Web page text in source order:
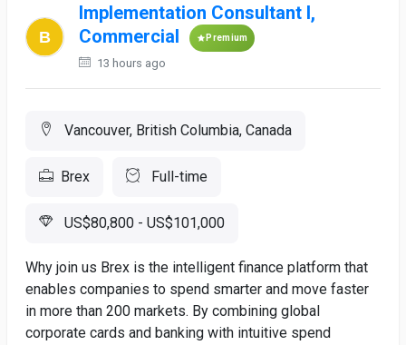
Implementation Consultant I,
Commercial
Premium
13 hours ago
Vancouver, British Columbia, Canada
Brex Full-time
US$80,800 - US$101,000
Why join us Brex is the intelligent finance platform that
enables companies to spend smarter and move faster
in more than 200 markets. By combining global
corporate cards and banking with intuitive spend